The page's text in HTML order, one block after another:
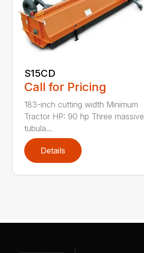
S15CD
Call for Pricing
183-inch cutting width Minimum
Tractor HP: 90 hp Three massive
tubula...
Details